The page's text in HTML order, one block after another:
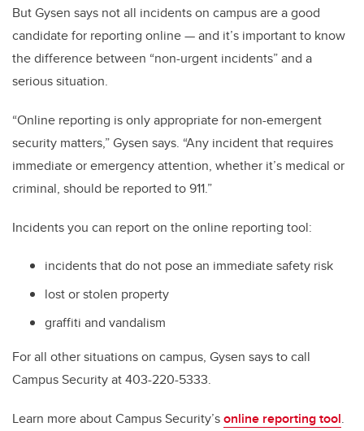
But Gysen says not all incidents on campus are a good
candidate for reporting online — and it’s important to know
the difference between “non-urgent incidents” and a
serious situation.
“Online reporting is only appropriate for non-emergent
security matters,” Gysen says. “Any incident that requires
immediate or emergency attention, whether it’s medical or
criminal, should be reported to 911.”
Incidents you can report on the online reporting tool:
incidents that do not pose an immediate safety risk
lost or stolen property
graffiti and vandalism
For all other situations on campus, Gysen says to call
Campus Security at 403-220-5333.
Learn more about Campus Security’sonline reporting tool.